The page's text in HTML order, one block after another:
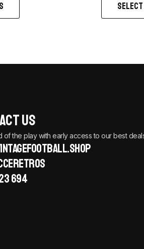
Us
of the play with early access to our best
694